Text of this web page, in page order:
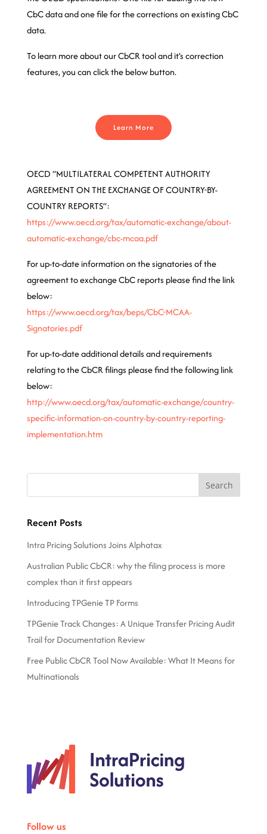
CbC data and one file for the corrections on existing CbC
data.
To learn more about our CbCR tool and it’s correction
features, you can click the below button.
Learn More
OECD “MULTILATERAL COMPETENT AUTHORITY
AGREEMENT ON THE EXCHANGE OF COUNTRY-BY-
COUNTRY REPORTS”:
https://www.oecd.org/tax/automatic-exchange/about-
automatic-exchange/cbc-mcaa.pdf
For up-to-date information on the signatories of the
agreement to exchange CbC reports please find the link
below:
https://www.oecd.org/tax/beps/CbC-MCAA-
Signatories.pdf
For up-to-date additional details and requirements
relating to the CbCR filings please find the following link
below:
http://www.oecd.org/tax/automatic-exchange/country-
specific-information-on-country-by-country-reporting-
implementation.htm
Recent Posts
Intra Pricing Solutions Joins Alphatax
Australian Public CbCR: why the filing process is more
complex than it first appears
Introducing TPGenie TP Forms
TPGenie Track Changes: A Unique Transfer Pricing Audit
Trail for Documentation Review
Free Public CbCR Tool Now Available: What It Means for
Multinationals
Follow us